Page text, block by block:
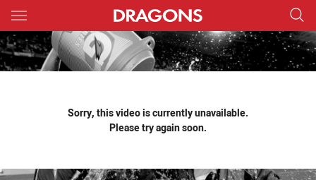
Main
You have skipped the navigation, tab for page content
Sorry, this video is currently unavailable.
Please try again soon.